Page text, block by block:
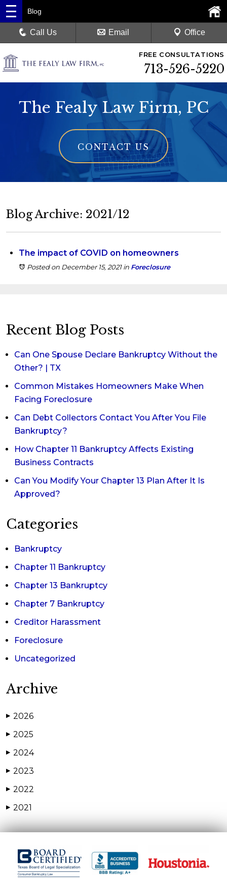
FREE CONSULTATIONS
713-526-5220
Blog
Call Us Email Office
The Fealy Law Firm, PC
CONTACT US
Blog Archive: 2021/12
The impact of COVID on homeowners
Posted on December 15, 2021in Foreclosure
Recent Blog Posts
Can One Spouse Declare Bankruptcy Without the
Other? | TX
Common Mistakes Homeowners Make When
Facing Foreclosure
Can Debt Collectors Contact You After You File
Bankruptcy?
How Chapter 11 Bankruptcy Affects Existing
Business Contracts
Can You Modify Your Chapter 13 Plan After It Is
Approved?
Categories
Bankruptcy
Chapter 11 Bankruptcy
Chapter 13 Bankruptcy
Chapter 7 Bankruptcy
Creditor Harassment
Foreclosure
Uncategorized
Archive
▶ 2026
▶ 2025
▶ 2024
▶ 2023
▶ 2022
▶ 2021